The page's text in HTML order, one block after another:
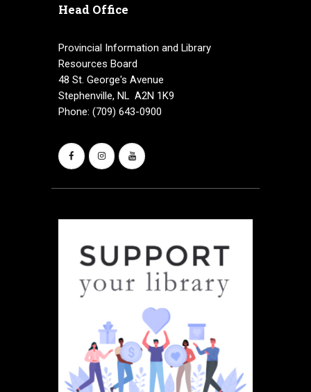
Head Office
Provincial Information and Library
Resources Board
48 St. George's Avenue
Stephenville, NL A2N 1K9
Phone: (709) 643-0900